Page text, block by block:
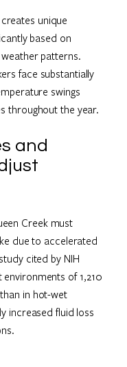
unique
based on
patterns.
face substantially
swings
throughout the year.
and
Creek must
due to accelerated
cited by NIH
of 1,210
in hot-wet
increased fluid loss